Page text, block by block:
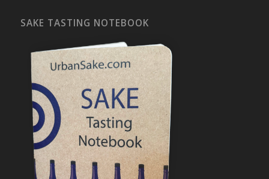
SAKE TASTING NOTEBOOK